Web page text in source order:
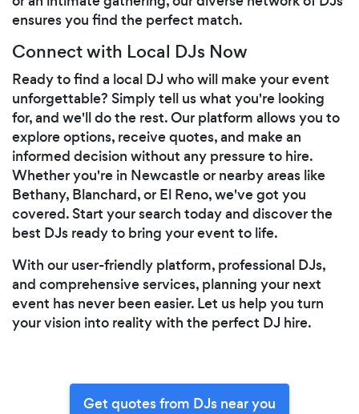
ensures you find the perfect match.
Connect with Local DJs Now
Ready to find a local DJ who will make your event
unforgettable? Simply tell us what you're looking
for, and we'll do the rest. Our platform allows you to
explore options, receive quotes, and make an
informed decision without any pressure to hire.
Whether you're in Newcastle or nearby areas like
Bethany, Blanchard, or El Reno, we've got you
covered. Start your search today and discover the
best DJs ready to bring your event to life.
With our user-friendly platform, professional DJs,
and comprehensive services, planning your next
event has never been easier. Let us help you turn
your vision into reality with the perfect DJ hire.
Get quotes from DJs near you